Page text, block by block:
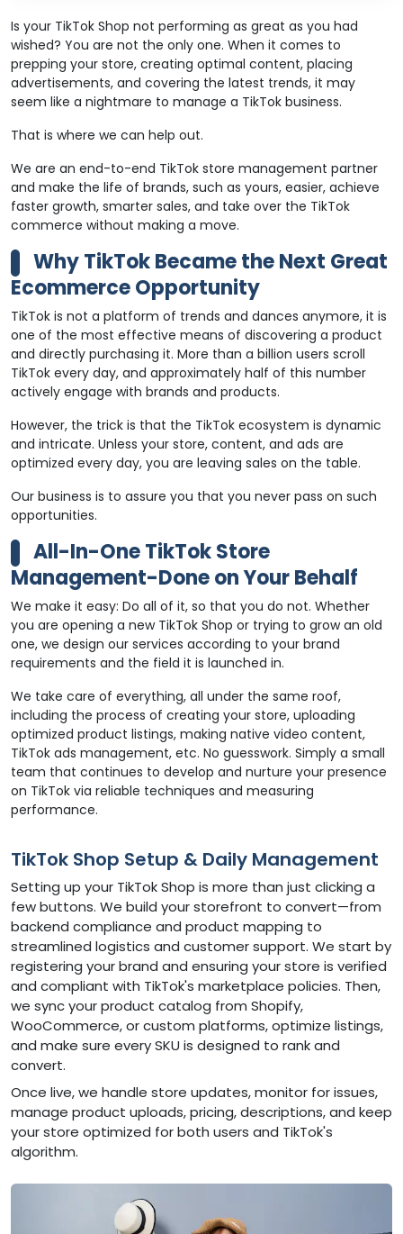
Is your TikTok Shop not performing as great as you had
wished? You are not the only one. When it comes to
prepping your store, creating optimal content, placing
advertisements, and covering the latest trends, it may
seem like a nightmare to manage a TikTok business.
That is where we can help out.
We are an end-to-end TikTok store management partner
and make the life of brands, such as yours, easier, achieve
faster growth, smarter sales, and take over the TikTok
commerce without making a move.
Why TikTok Became the Next Great
Ecommerce Opportunity
TikTok is not a platform of trends and dances anymore, it is
one of the most effective means of discovering a product
and directly purchasing it. More than a billion users scroll
TikTok every day, and approximately half of this number
actively engage with brands and products.
However, the trick is that the TikTok ecosystem is dynamic
and intricate. Unless your store, content, and ads are
optimized every day, you are leaving sales on the table.
Our business is to assure you that you never pass on such
opportunities.
All-In-One TikTok Store
Management-Done on Your Behalf
We make it easy: Do all of it, so that you do not. Whether
you are opening a new TikTok Shop or trying to grow an old
one, we design our services according to your brand
requirements and the field it is launched in.
We take care of everything, all under the same roof,
including the process of creating your store, uploading
optimized product listings, making native video content,
TikTok ads management, etc. No guesswork. Simply a small
team that continues to develop and nurture your presence
on TikTok via reliable techniques and measuring
performance.
TikTok Shop Setup & Daily Management
Setting up your TikTok Shop is more than just clicking a
few buttons. We build your storefront to convert—from
backend compliance and product mapping to
streamlined logistics and customer support. We start by
registering your brand and ensuring your store is verified
and compliant with TikTok's marketplace policies. Then,
we sync your product catalog from Shopify,
WooCommerce, or custom platforms, optimize listings,
and make sure every SKU is designed to rank and
convert.
Once live, we handle store updates, monitor for issues,
manage product uploads, pricing, descriptions, and keep
your store optimized for both users and TikTok's
algorithm.